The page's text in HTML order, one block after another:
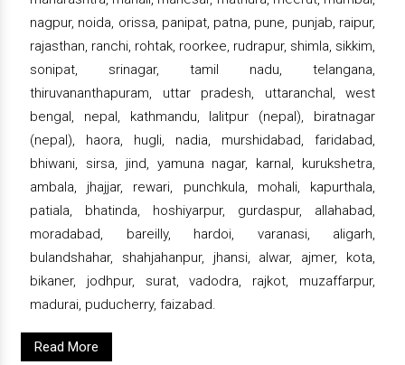
nagpur, noida, orissa, panipat, patna, pune, punjab, raipur,
rajasthan, ranchi, rohtak, roorkee, rudrapur, shimla, sikkim,
sonipat, srinagar, tamil nadu, telangana,
thiruvananthapuram, uttar pradesh, uttaranchal, west
bengal, nepal, kathmandu, lalitpur (nepal), biratnagar
(nepal), haora, hugli, nadia, murshidabad, faridabad,
bhiwani, sirsa, jind, yamuna nagar, karnal, kurukshetra,
ambala, jhajjar, rewari, punchkula, mohali, kapurthala,
patiala, bhatinda, hoshiyarpur, gurdaspur, allahabad,
moradabad, bareilly, hardoi, varanasi, aligarh,
bulandshahar, shahjahanpur, jhansi, alwar, ajmer, kota,
bikaner, jodhpur, surat, vadodra, rajkot, muzaffarpur,
madurai, puducherry, faizabad.
Read More